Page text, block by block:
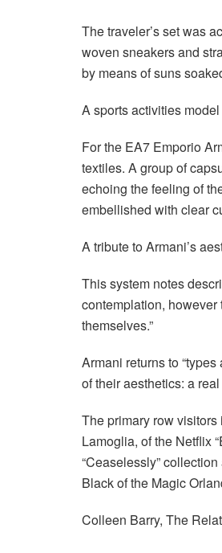
The traveler’s set was
woven sneakers and
by means of suns
A sports activities
For the EA7 Emporio
textiles. A group of
echoing the feeling of
embellished with clear
A tribute to Armani’s
This system notes
contemplation,
themselves.”
Armani returns to
of their aesthetics: a
The primary row
Lamoglia, of the Netflix
“Ceaselessly”
Black of the Magic
Colleen Barry, The